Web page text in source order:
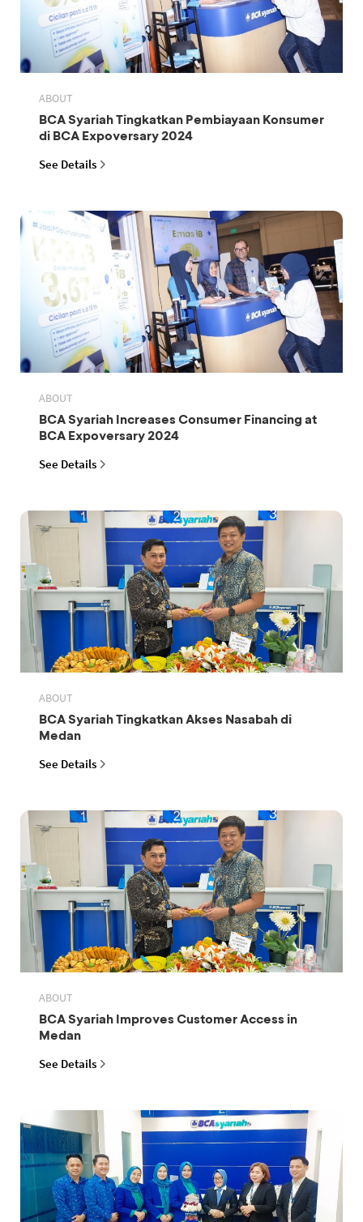
ABOUT
BCA Syariah Tingkatkan Pembiayaan Konsumer
di BCA Expoversary 2024
See Details
ABOUT
BCA Syariah Increases Consumer Financing at
BCA Expoversary 2024
See Details
ABOUT
BCA Syariah Tingkatkan Akses Nasabah di
Medan
See Details
ABOUT
BCA Syariah Improves Customer Access in
Medan
See Details